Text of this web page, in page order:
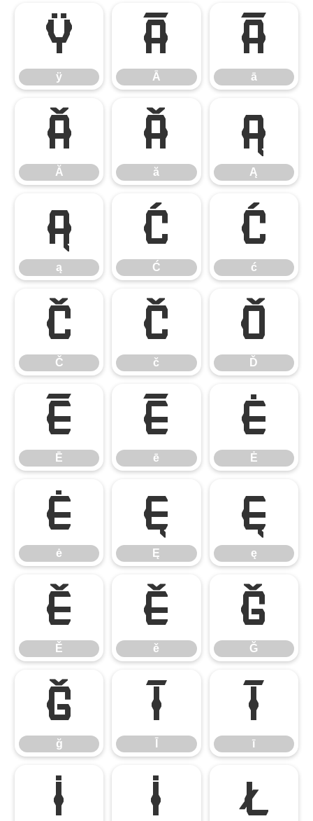
ÿ
ÿ
Ā
Ā
ā
ā
Ă
Ă
ă
ă
Ą
Ą
ą
ą
Ć
Ć
ć
ć
Č
Č
č
č
Ď
Ď
Ē
Ē
ē
ē
Ė
Ė
ė
ė
Ę
Ę
ę
ę
Ě
Ě
ě
ě
Ğ
Ğ
ğ
ğ
Ī ī
ī
İ ı Ł